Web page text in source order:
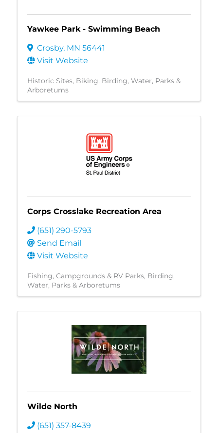
Yawkee Park - Swimming Beach
Crosby, MN 56441
Visit Website
Historic Sites Biking Birding Water Parks &
Arboretums
Corps Crosslake Recreation Area
(651) 290-5793
Send Email
Visit Website
Fishing Campgrounds & RV Parks Birding
Water Parks & Arboretums
Wilde North
(651) 357-8439